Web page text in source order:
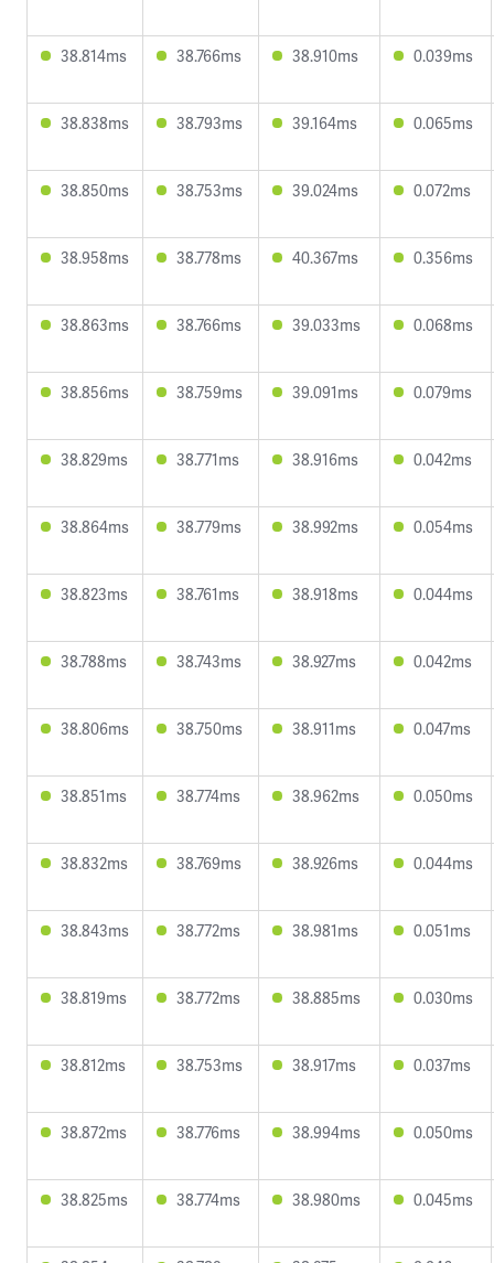
38.814ms 38.766ms 38.910ms 0.039ms
38.838ms 38.793ms 39.164ms 0.065ms
38.850ms 38.753ms 39.024ms 0.072ms
38.958ms 38.778ms 40.367ms 0.356ms
38.863ms 38.766ms 39.033ms 0.068ms
38.856ms 38.759ms 39.091ms 0.079ms
38.829ms 38.771ms 38.916ms 0.042ms
38.864ms 38.779ms 38.992ms 0.054ms
38.823ms 38.761ms 38.918ms 0.044ms
38.788ms 38.743ms 38.927ms 0.042ms
38.806ms 38.750ms 38.911ms 0.047ms
38.851ms 38.774ms 38.962ms 0.050ms
38.832ms 38.769ms 38.926ms 0.044ms
38.843ms 38.772ms 38.981ms 0.051ms
38.819ms 38.772ms 38.885ms 0.030ms
38.812ms 38.753ms 38.917ms 0.037ms
38.872ms 38.776ms 38.994ms 0.050ms
38.825ms 38.774ms 38.980ms 0.045ms